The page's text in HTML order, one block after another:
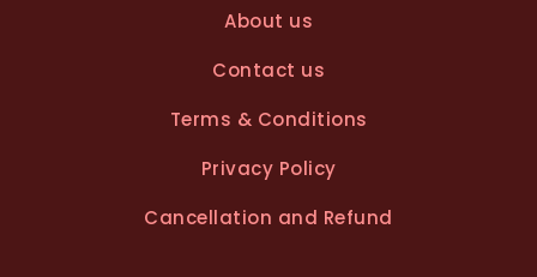
About us
Contact us
Terms & Conditions
Privacy Policy
Cancellation and Refund